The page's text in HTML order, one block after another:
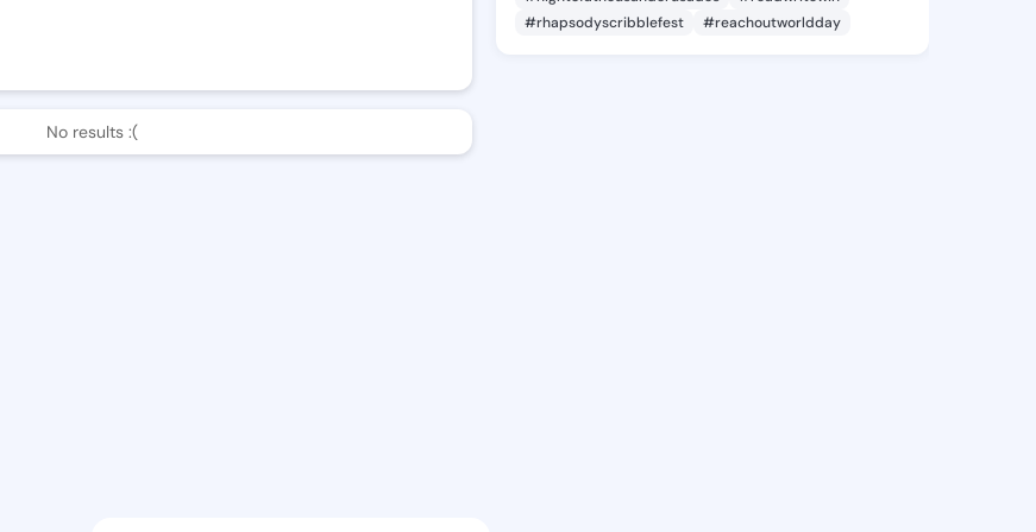
No results :(
#rhapsodyscribblefest
#reachoutworldday